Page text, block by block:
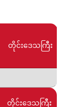
တိုင်းဒေသကြီး
တိုင်းဒေသကြီး